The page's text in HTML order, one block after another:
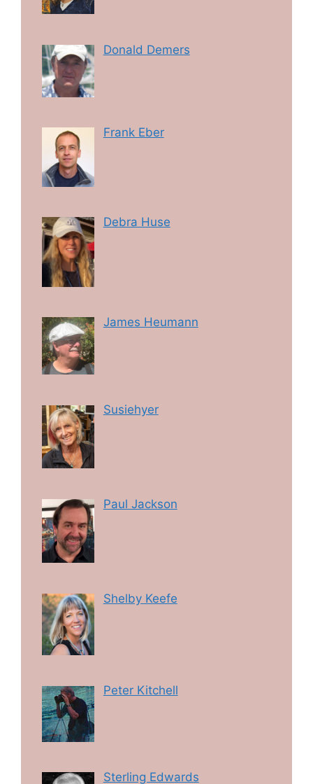
Donald Demers
Frank Eber
Debra Huse
James Heumann
Susiehyer
Paul Jackson
Shelby Keefe
Peter Kitchell
Sterling Edwards